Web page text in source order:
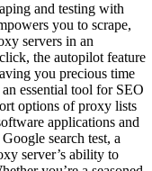
and testing with
you to scrape,
servers in an
the autopilot feature
you precious time
essential tool for SEO
options of proxy lists
applications and
search test, a
server’s ability to